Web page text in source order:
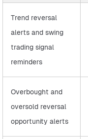
Trend reversal
alerts and swing
trading signal
reminders
Overbought and
oversold reversal
opportunity alerts